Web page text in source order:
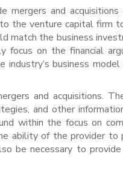
mergers and acquisitions
the venture capital firm
match the business
on the financial
business
and acquisitions.
and other
within the focus on
ability of the provider to
be necessary to provide